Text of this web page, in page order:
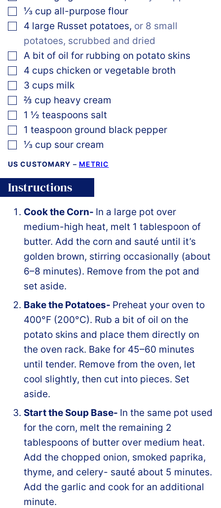
▢
⅓ cup all-purpose flour
▢
4 large Russet potatoes, or 8 small
potatoes, scrubbed and dried
▢
A bit of oil for rubbing on potato skins
▢
4 cups chicken or vegetable broth
▢
3 cups milk
▢
⅔ cup heavy cream
▢
1 ½ teaspoons salt
▢
1 teaspoon ground black pepper
▢
⅓ cup sour cream
US CUSTOMARY – METRIC
Instructions
Cook the Corn- In a large pot over
medium-high heat, melt 1 tablespoon of
butter. Add the corn and sauté until it’s
golden brown, stirring occasionally (about
6–8 minutes). Remove from the pot and
set aside.
Bake the Potatoes- Preheat your oven to
400°F (200°C). Rub a bit of oil on the
potato skins and place them directly on
the oven rack. Bake for 45–60 minutes
until tender. Remove from the oven, let
cool slightly, then cut into pieces. Set
aside.
Start the Soup Base- In the same pot used
for the corn, melt the remaining 2
tablespoons of butter over medium heat.
Add the chopped onion, smoked paprika,
thyme, and celery- sauté about 5 minutes.
Add the garlic and cook for an additional
minute.